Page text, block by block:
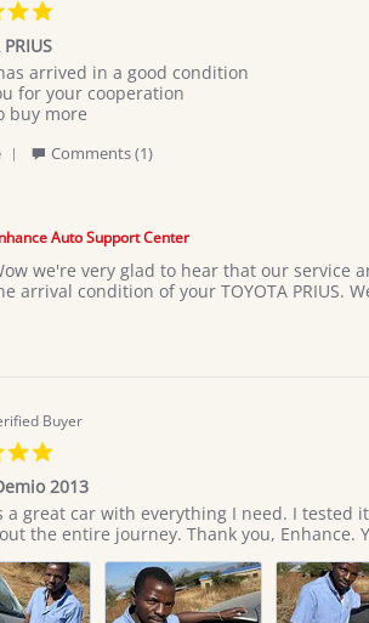
arrived in a good condition
for your cooperation
buy more
MARYAM
on
9
Comments (1)
Auto Support Center
we're very glad to hear that our service
arrival condition of your TOYOTA PRIUS.
Buyer
rating
2013
great car with everything I need. I tested
the entire journey. Thank you, Enhance.